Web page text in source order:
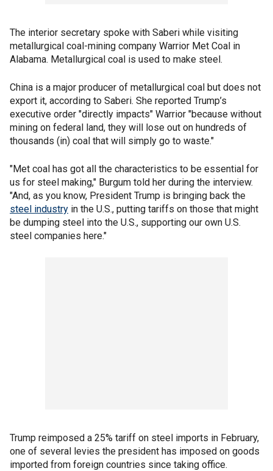
The interior secretary spoke with Saberi while visiting
metallurgical coal-mining company Warrior Met Coal in
Alabama. Metallurgical coal is used to make steel.
China is a major producer of metallurgical coal but does not
export it, according to Saberi. She reported Trump’s
executive order "directly impacts" Warrior "because without
mining on federal land, they will lose out on hundreds of
thousands (in) coal that will simply go to waste."
"Met coal has got all the characteristics to be essential for
us for steel making," Burgum told her during the interview.
"And, as you know, President Trump is bringing back the
steel industry in the U.S., putting tariffs on those that might
be dumping steel into the U.S., supporting our own U.S.
steel companies here."
Trump reimposed a 25% tariff on steel imports in February,
one of several levies the president has imposed on goods
imported from foreign countries since taking office.